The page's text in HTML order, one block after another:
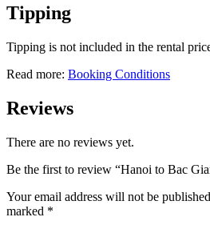
Tipping
Tipping is not included in the rental
Read more: Booking Conditions
Reviews
There are no reviews yet.
Be the first to review “Hanoi to Bac
Your email address will not be
marked *